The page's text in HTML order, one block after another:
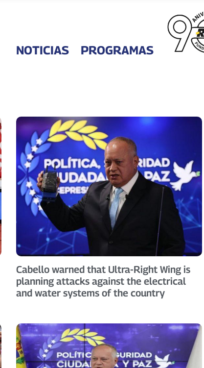
NOTICIAS PROGRAMAS
Cabello warned that Ultra-Right Wing is
planning attacks against the electrical
and water systems of the country